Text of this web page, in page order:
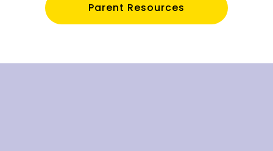
Parent Resources